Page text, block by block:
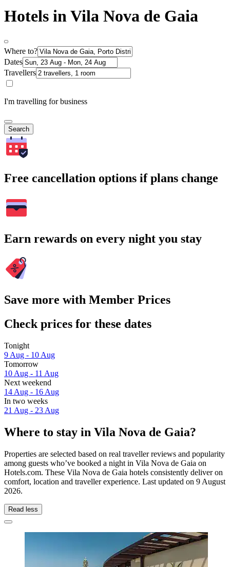
Hotels in Vila Nova de Gaia
Where to?
Dates
Travellers
I'm travelling for business
Search
Free cancellation options if plans change
Earn rewards on every night you stay
Save more with Member Prices
Check prices for these dates
Tonight
9 Aug - 10 Aug
Tomorrow
10 Aug - 11 Aug
Next weekend
14 Aug - 16 Aug
In two weeks
21 Aug - 23 Aug
Where to stay in Vila Nova de Gaia?
Properties are selected based on real traveller reviews and popularity
among guests who’ve booked a night in Vila Nova de Gaia on
Hotels.com. These Vila Nova de Gaia hotels consistently deliver on
comfort, location and traveller experience. Last updated on 9 August
2026.
Read less